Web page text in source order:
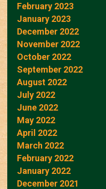
February 2023
January 2023
December 2022
November 2022
October 2022
September 2022
August 2022
July 2022
June 2022
May 2022
April 2022
March 2022
February 2022
January 2022
December 2021